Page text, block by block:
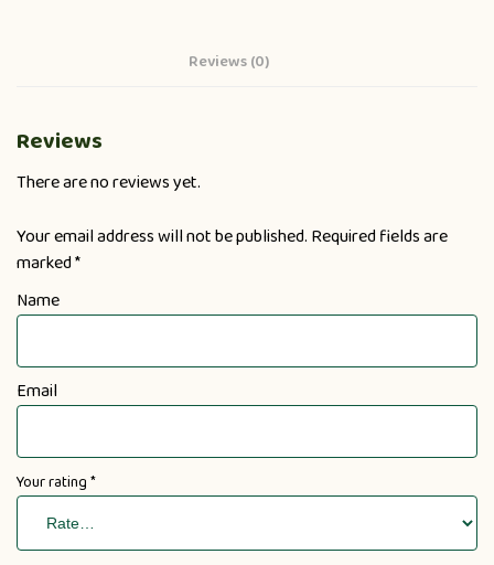
Reviews (0)
Reviews
There are no reviews yet.
Your email address will not be published. Required fields are
marked*
Name
Email
Your rating*